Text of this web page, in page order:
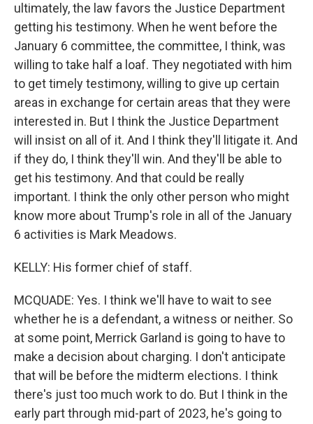
ultimately, the law favors the Justice Department
getting his testimony. When he went before the
January 6 committee, the committee, I think, was
willing to take half a loaf. They negotiated with him
to get timely testimony, willing to give up certain
areas in exchange for certain areas that they were
interested in. But I think the Justice Department
will insist on all of it. And I think they'll litigate it. And
if they do, I think they'll win. And they'll be able to
get his testimony. And that could be really
important. I think the only other person who might
know more about Trump's role in all of the January
6 activities is Mark Meadows.
KELLY: His former chief of staff.
MCQUADE: Yes. I think we'll have to wait to see
whether he is a defendant, a witness or neither. So
at some point, Merrick Garland is going to have to
make a decision about charging. I don't anticipate
that will be before the midterm elections. I think
there's just too much work to do. But I think in the
early part through mid-part of 2023, he's going to